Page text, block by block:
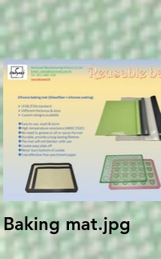
Baking mat.jpg